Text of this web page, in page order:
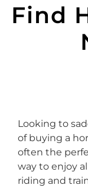
Find
Looking to
of buying a
often the
way to enjoy
riding and